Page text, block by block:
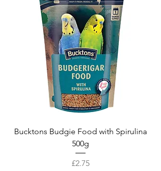
Bucktons Budgie Food with Spirulina
500g
Price
£2.75